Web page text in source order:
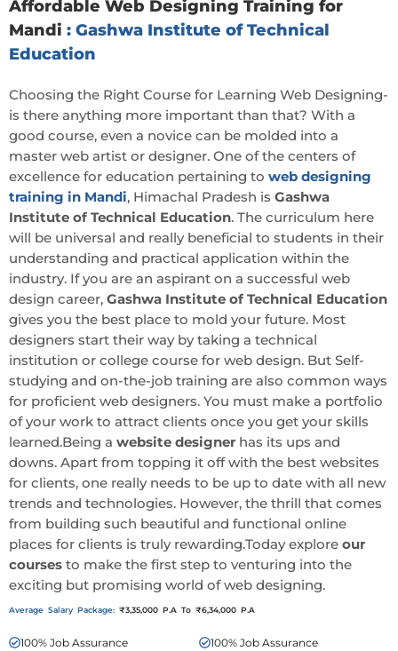
Affordable Web Designing Training for
Mandi : Gashwa Institute of Technical
Education
Choosing the Right Course for Learning Web Designing-
is there anything more important than that? With a
good course, even a novice can be molded into a
master web artist or designer. One of the centers of
excellence for education pertaining to web designing
training in Mandi, Himachal Pradesh is Gashwa
Institute of Technical Education. The curriculum here
will be universal and really beneficial to students in their
understanding and practical application within the
industry. If you are an aspirant on a successful web
design career, Gashwa Institute of Technical Education
gives you the best place to mold your future. Most
designers start their way by taking a technical
institution or college course for web design. But Self-
studying and on-the-job training are also common ways
for proficient web designers. You must make a portfolio
of your work to attract clients once you get your skills
learned.Being a website designer has its ups and
downs. Apart from topping it off with the best websites
for clients, one really needs to be up to date with all new
trends and technologies. However, the thrill that comes
from building such beautiful and functional online
places for clients is truly rewarding.Today explore our
courses to make the first step to venturing into the
exciting but promising world of web designing.
Average Salary Package: ₹3,35,000 P.A To ₹6,34,000 P.A
100% Job Assurance
100% Job Assurance